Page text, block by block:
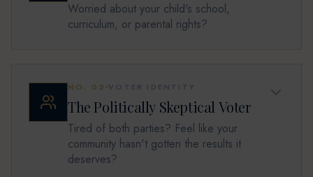
Worried about your child's school,
curriculum, or parental rights?
NO. 02 VOTER IDENTITY
The Politically Skeptical Voter
Tired of both parties? Feel like your
community hasn't gotten the results it
deserves?